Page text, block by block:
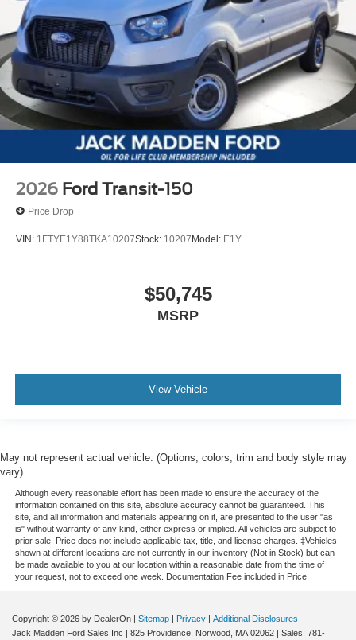
2026 Ford Transit-150
Price Drop
VIN: 1FTYE1Y88TKA10207Stock: 10207Model: E1Y
$50,745
MSRP
View Vehicle
May not represent actual vehicle. (Options, colors, trim and body style may
vary)
Although every reasonable effort has been made to ensure the accuracy of the
information contained on this site, absolute accuracy cannot be guaranteed. This
site, and all information and materials appearing on it, are presented to the user "as
is" without warranty of any kind, either express or implied. All vehicles are subject to
prior sale. Price does not include applicable tax, title, and license charges. ‡Vehicles
shown at different locations are not currently in our inventory (Not in Stock) but can
be made available to you at our location within a reasonable date from the time of
your request, not to exceed one week. Documentation Fee included in Price.
Copyright © 2026 by DealerOn | Sitemap | Privacy | Additional Disclosures
Jack Madden Ford Sales Inc | 825 Providence, Norwood, MA 02062 | Sales: 781-